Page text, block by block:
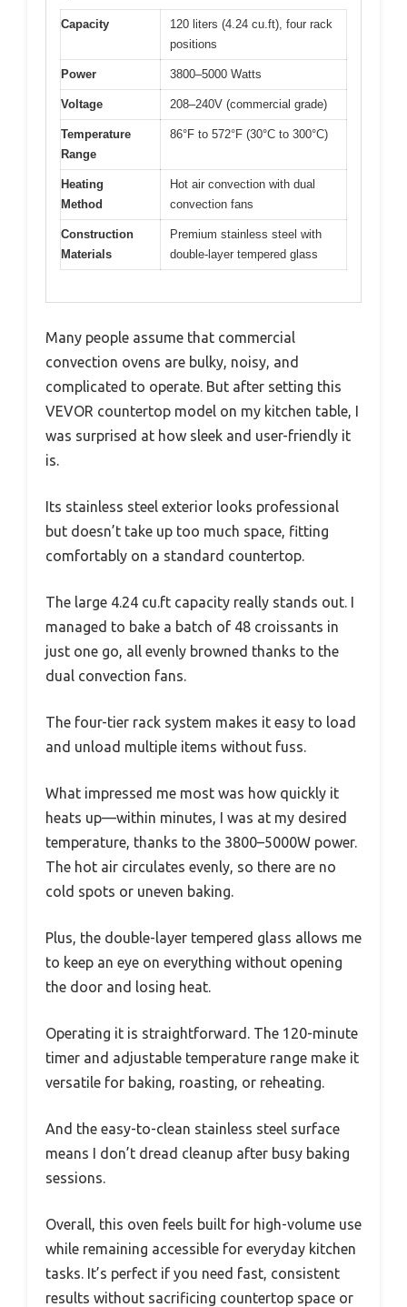
Capacity
120 liters (4.24 cu.ft), four rack
positions
Power 3800–5000 Watts
Voltage 208–240V (commercial grade)
Temperature
Range
86°F to 572°F (30°C to 300°C)
Heating
Method
Hot air convection with dual
convection fans
Construction
Materials
Premium stainless steel with
double-layer tempered glass
Many people assume that commercial
convection ovens are bulky, noisy, and
complicated to operate. But after setting this
VEVOR countertop model on my kitchen table, I
was surprised at how sleek and user-friendly it
is.
Its stainless steel exterior looks professional
but doesn’t take up too much space, fitting
comfortably on a standard countertop.
The large 4.24 cu.ft capacity really stands out. I
managed to bake a batch of 48 croissants in
just one go, all evenly browned thanks to the
dual convection fans.
The four-tier rack system makes it easy to load
and unload multiple items without fuss.
What impressed me most was how quickly it
heats up—within minutes, I was at my desired
temperature, thanks to the 3800–5000W power.
The hot air circulates evenly, so there are no
cold spots or uneven baking.
Plus, the double-layer tempered glass allows me
to keep an eye on everything without opening
the door and losing heat.
Operating it is straightforward. The 120-minute
timer and adjustable temperature range make it
versatile for baking, roasting, or reheating.
And the easy-to-clean stainless steel surface
means I don’t dread cleanup after busy baking
sessions.
Overall, this oven feels built for high-volume use
while remaining accessible for everyday kitchen
tasks. It’s perfect if you need fast, consistent
results without sacrificing countertop space or